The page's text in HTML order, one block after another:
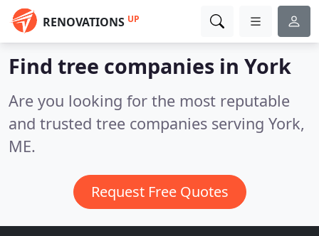
RENOVATIONS UP
Find tree companies in York
Are you looking for the most reputable
and trusted tree companies serving York,
ME.
Request Free Quotes